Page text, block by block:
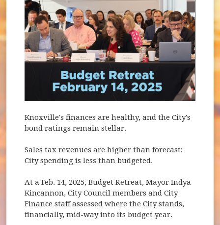
Knoxville's finances are healthy, and the City's
bond ratings remain stellar.
Sales tax revenues are higher than forecast;
City spending is less than budgeted.
At a Feb. 14, 2025, Budget Retreat, Mayor Indya
Kincannon, City Council members and City
Finance staff assessed where the City stands,
financially, mid-way into its budget year.